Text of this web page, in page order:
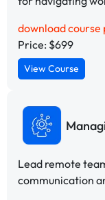
download course
Price: $699
View Course
Lead remote
communication